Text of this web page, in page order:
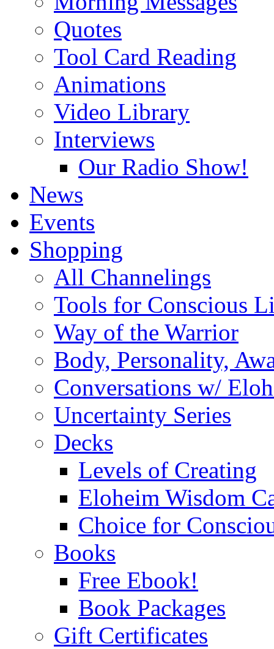
Quotes
Tool Card Reading
Animations
Video Library
Interviews
Our Radio Show!
News
Events
Shopping
All Channelings
Tools for Conscious
Way of the Warrior
Body, Personality,
Conversations w/
Uncertainty Series
Decks
Levels of Creating
Eloheim Wisdom
Choice for
Books
Free Ebook!
Book Packages
Gift Certificates